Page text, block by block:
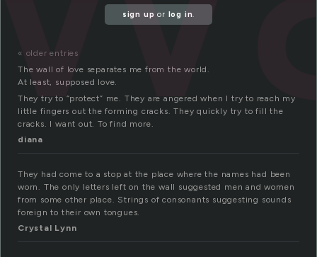
sign up or log in.
« older entries
The wall of love separates me from the world.
At least, supposed love.
They try to “protect” me. They are angered when I try to reach my
little fingers out the forming cracks. They quickly try to fill the
cracks. I want out. To find more.
diana
They had come to a stop at the place where the names had been
worn. The only letters left on the wall suggested men and women
from some other place. Strings of consonants suggesting sounds
foreign to their own tongues.
Crystal Lynn